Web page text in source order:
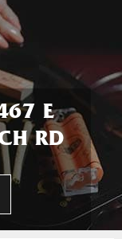
E
RD